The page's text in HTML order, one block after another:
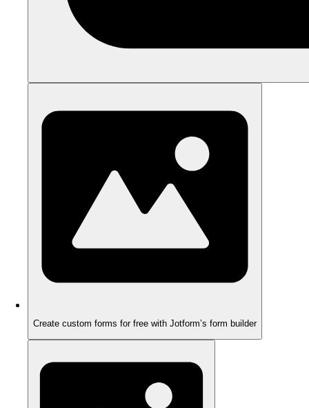
Create custom forms for free with Jotform’s form builder